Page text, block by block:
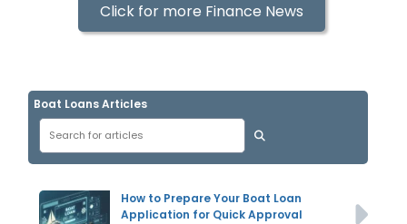
Click for more Finance News
Boat Loans Articles
How to Prepare Your Boat Loan
Application for Quick Approval